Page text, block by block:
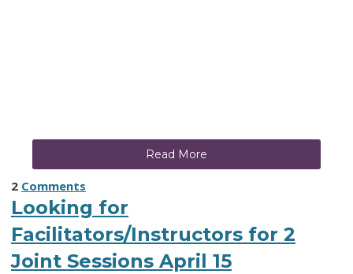
Read More
2 Comments
Looking for
Facilitators/Instructors for 2
Joint Sessions April 15